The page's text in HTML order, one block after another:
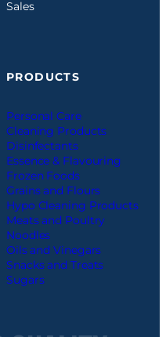
Sales
PRODUCTS
Personal Care
Cleaning Products
Disinfectants
Essence & Flavouring
Frozen Foods
Grains and Flours
Hypo Cleaning Products
Meats and Poultry
Noodles
Oils and Vinegars
Snacks and Treats
Sugars